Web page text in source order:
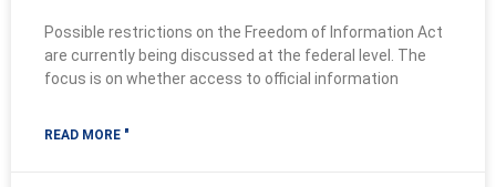
Possible restrictions on the Freedom of Information Act
are currently being discussed at the federal level. The
focus is on whether access to official information
READ MORE "